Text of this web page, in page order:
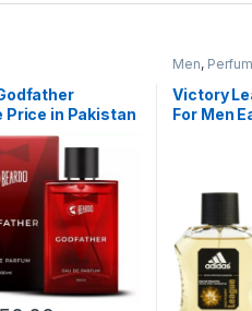
Price in Pakistan
Men,
Victory
For Men